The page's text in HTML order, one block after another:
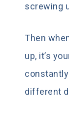
screwing
Then
up, it’s
different